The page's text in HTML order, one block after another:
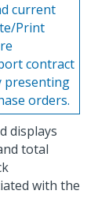
current
Print
contract
presenting
orders.
displays
total
with the